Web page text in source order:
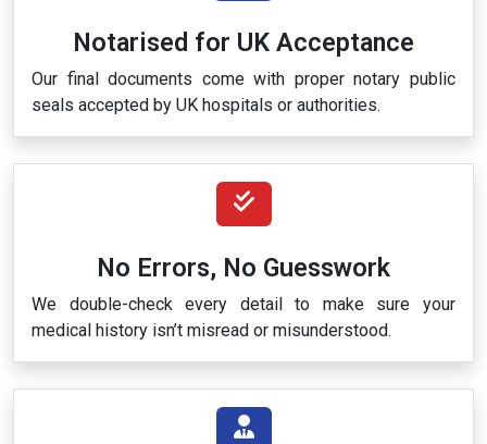
Notarised for UK Acceptance
Our final documents come with proper notary public
seals accepted by UK hospitals or authorities.
No Errors, No Guesswork
We double-check every detail to make sure your
medical history isn’t misread or misunderstood.